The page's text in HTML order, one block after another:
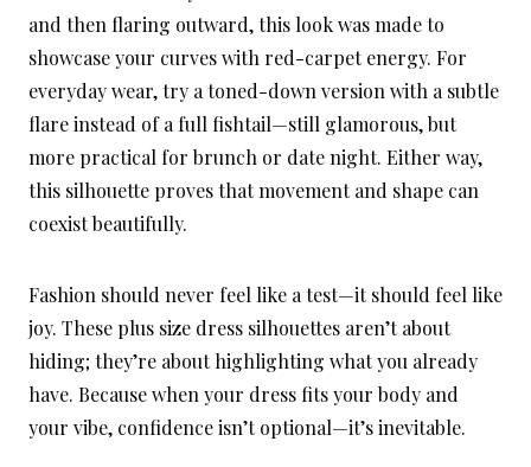
and then flaring outward, this look was made to
showcase your curves with red-carpet energy. For
everyday wear, try a toned-down version with a subtle
flare instead of a full fishtail—still glamorous, but
more practical for brunch or date night. Either way,
this silhouette proves that movement and shape can
coexist beautifully.
Fashion should never feel like a test—it should feel like
joy. These plus size dress silhouettes aren’t about
hiding; they’re about highlighting what you already
have. Because when your dress fits your body and
your vibe, confidence isn’t optional—it’s inevitable.